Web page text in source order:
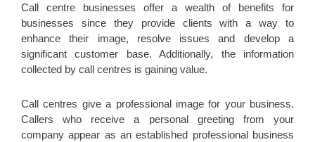
Call centre businesses offer a wealth of benefits for
businesses since they provide clients with a way to
enhance their image, resolve issues and develop a
significant customer base. Additionally, the information
collected by call centres is gaining value.
Call centres give a professional image for your business.
Callers who receive a personal greeting from your
company appear as an established professional business